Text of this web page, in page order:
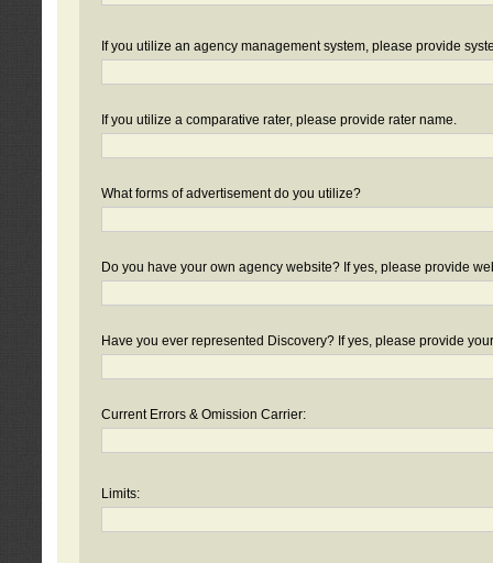
If you utilize an agency management system, please provide
If you utilize a comparative rater, please provide rater name.
What forms of advertisement do you utilize?
Do you have your own agency website? If yes, please provide
Have you ever represented Discovery? If yes, please provide
Current Errors & Omission Carrier:
Limits: